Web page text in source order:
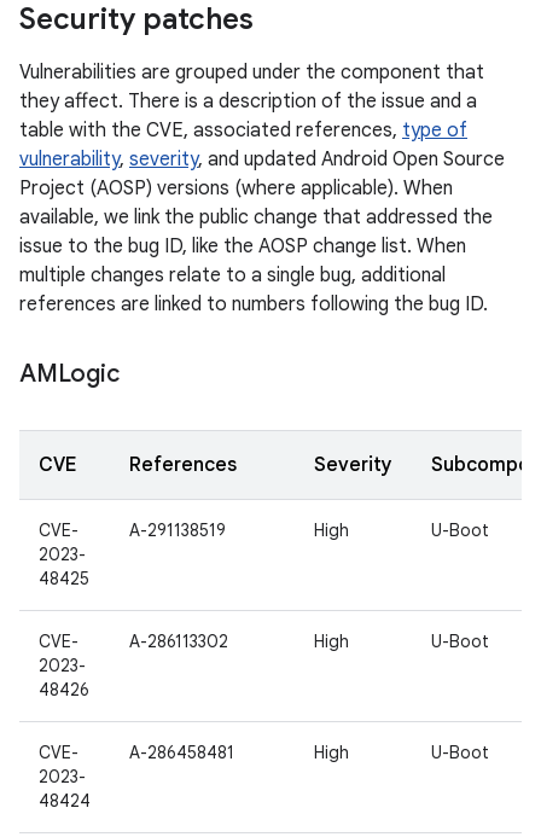
Security patches
Vulnerabilities are grouped under the component that
they affect. There is a description of the issue and a
table with the CVE, associated references, type of
vulnerability, severity, and updated Android Open Source
Project (AOSP) versions (where applicable). When
available, we link the public change that addressed the
issue to the bug ID, like the AOSP change list. When
multiple changes relate to a single bug, additional
references are linked to numbers following the bug ID.
AMLogic
CVE References Severity
CVE-
2023-
48425
A-291138519 High U-Boot
CVE-
2023-
48426
A-286113302 High U-Boot
CVE-
2023-
48424
A-286458481 High U-Boot